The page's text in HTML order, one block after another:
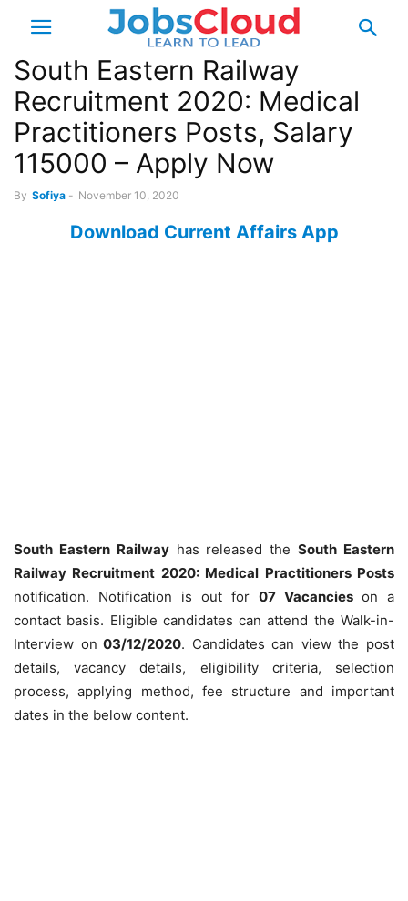
South Eastern Railway
Recruitment 2020: Medical
Practitioners Posts, Salary
115000 – Apply Now
By Sofiya - November 10, 2020
Download Current Affairs App
South Eastern Railwayhas released theSouth Eastern
Railway Recruitment 2020: Medical Practitioners Posts
notification. Notification is out for 07 Vacancies on a
contact basis. Eligible candidates can attend the Walk-in-
Interview on 03/12/2020. Candidates can view the post
details, vacancy details, eligibility criteria, selection
process, applying method, fee structure and important
dates in the below content.